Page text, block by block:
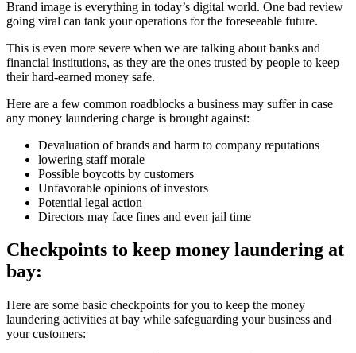
Brand image is everything in today’s digital world. One bad review
going viral can tank your operations for the foreseeable future.
This is even more severe when we are talking about banks and
financial institutions, as they are the ones trusted by people to keep
their hard-earned money safe.
Here are a few common roadblocks a business may suffer in case
any money laundering charge is brought against:
Devaluation of brands and harm to company reputations
lowering staff morale
Possible boycotts by customers
Unfavorable opinions of investors
Potential legal action
Directors may face fines and even jail time
Checkpoints to keep money laundering at
bay:
Here are some basic checkpoints for you to keep the money
laundering activities at bay while safeguarding your business and
your customers: